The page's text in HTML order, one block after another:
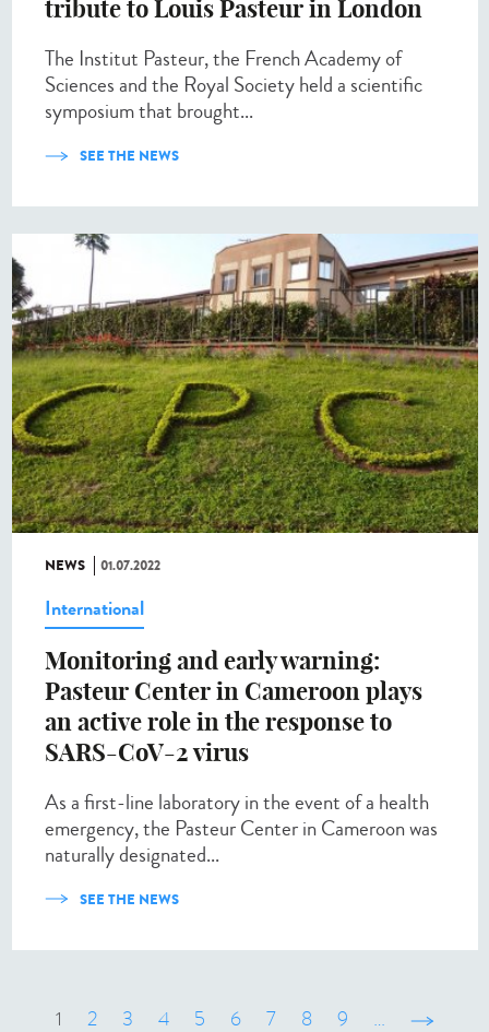
tribute to Louis Pasteur in London
The Institut Pasteur, the French Academy of
Sciences and the Royal Society held a scientific
symposium that brought...
SEE THE NEWS
NEWS 01.07.2022
International
Monitoring and early warning:
Pasteur Center in Cameroon plays
an active role in the response to
SARS-CoV-2 virus
As a first-line laboratory in the event of a health
emergency, the Pasteur Center in Cameroon was
naturally designated...
SEE THE NEWS
1 2 3 4 5 6 7 8 9 … suivant ›